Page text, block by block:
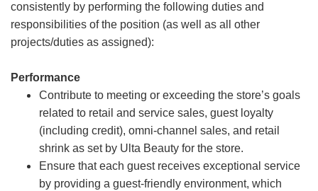
consistently by performing the following duties and
responsibilities of the position (as well as all other
projects/duties as assigned):
Performance
Contribute to meeting or exceeding the store’s goals
related to retail and service sales, guest loyalty
(including credit), omni-channel sales, and retail
shrink as set by Ulta Beauty for the store.
Ensure that each guest receives exceptional service
by providing a guest-friendly environment, which